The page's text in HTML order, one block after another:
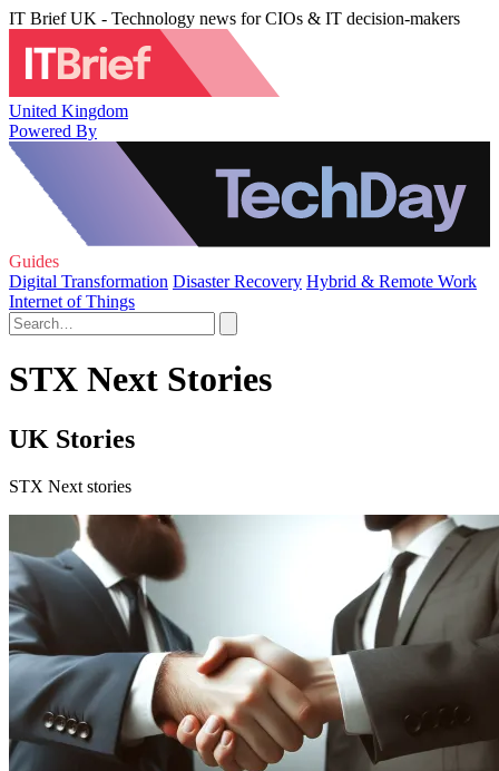
IT Brief UK - Technology news for CIOs & IT decision-makers
United Kingdom
Powered By
Guides
Digital Transformation Disaster Recovery Hybrid & Remote Work
Internet of Things
STX Next Stories
UK Stories
STX Next stories